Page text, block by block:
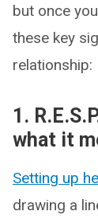
but once
these key
relationship:
1.
what it
Setting up
drawing a